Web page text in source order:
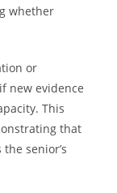
whether
or
new evidence
This
that
senior’s